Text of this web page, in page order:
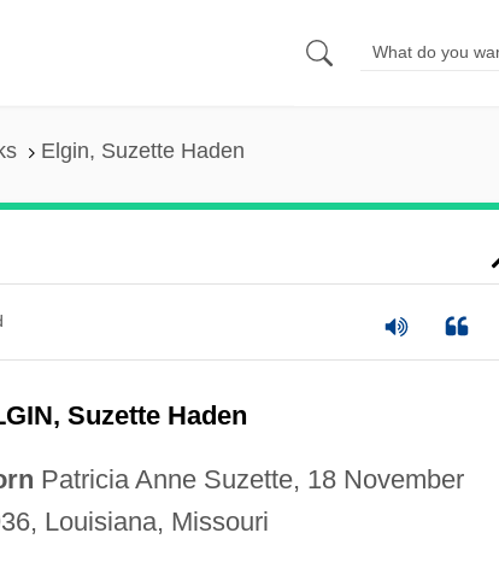
Elgin, Suzette Haden
Suzette Haden
Patricia Anne Suzette, 18 November
Louisiana, Missouri